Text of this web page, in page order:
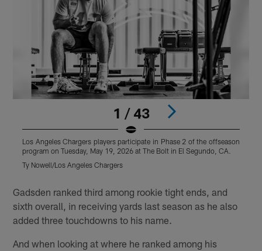
1 / 43
Los Angeles Chargers players participate in Phase 2 of the offseason
program on Tuesday, May 19, 2026 at The Bolt in El Segundo, CA.
Ty Nowell/Los Angeles Chargers
Gadsden ranked third among rookie tight ends, and
sixth overall, in receiving yards last season as he also
added three touchdowns to his name.
And when looking at where he ranked among his